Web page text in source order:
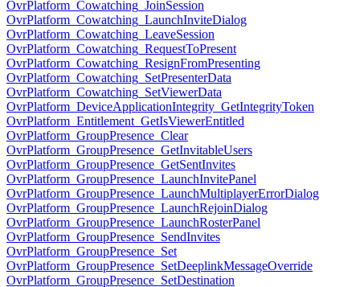
OvrPlatform_Cowatching_JoinSession
OvrPlatform_Cowatching_LaunchInviteDialog
OvrPlatform_Cowatching_LeaveSession
OvrPlatform_Cowatching_RequestToPresent
OvrPlatform_Cowatching_ResignFromPresenting
OvrPlatform_Cowatching_SetPresenterData
OvrPlatform_Cowatching_SetViewerData
OvrPlatform_DeviceApplicationIntegrity_GetIntegrityToken
OvrPlatform_Entitlement_GetIsViewerEntitled
OvrPlatform_GroupPresence_Clear
OvrPlatform_GroupPresence_GetInvitableUsers
OvrPlatform_GroupPresence_GetSentInvites
OvrPlatform_GroupPresence_LaunchInvitePanel
OvrPlatform_GroupPresence_LaunchMultiplayerErrorDialog
OvrPlatform_GroupPresence_LaunchRejoinDialog
OvrPlatform_GroupPresence_LaunchRosterPanel
OvrPlatform_GroupPresence_SendInvites
OvrPlatform_GroupPresence_Set
OvrPlatform_GroupPresence_SetDeeplinkMessageOverride
OvrPlatform_GroupPresence_SetDestination